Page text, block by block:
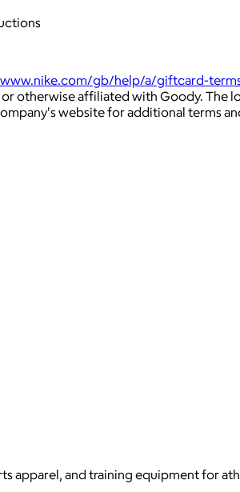
gb/help/a/giftcard-
otherwise affiliated with Goody. The
website for additional terms
apparel, and training equipment for